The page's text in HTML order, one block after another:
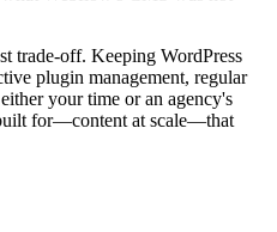
trade-off. Keeping WordPress
plugin management, regular
your time or an agency's
for—content at scale—that